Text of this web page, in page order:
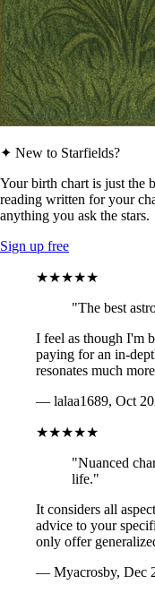
✦ New to Starfields?
Your birth chart is just the
reading written for your
anything you ask the stars.
Sign up free
★★★★★
"The best
I feel as though I'm
paying for an in-
resonates much
— lalaa1689, Oct
★★★★★
"Nuanced
life."
It considers all
advice to your
only offer
— Myacrosby, Dec